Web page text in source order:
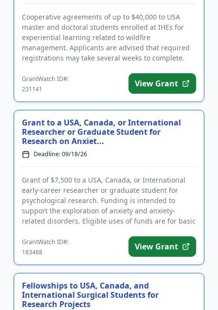
Cooperative agreements of up to $40,000 to USA
master and doctoral students enrolled at IHEs for
experiential learning related to wildfire
management. Applicants are advised that required
registrations may take several weeks to complete.
GrantWatch ID#:
231141
View Grant
Grant to a USA, Canada, or International
Researcher or Graduate Student for
Research on Anxiet...
Deadline: 09/18/26
Grant of $7,500 to a USA, Canada, or International
early-career researcher or graduate student for
psychological research. Funding is intended to
support the exploration of anxiety and anxiety-
related disorders. Eligible uses of funds are for basic
GrantWatch ID#:
183488
View Grant
Fellowships to USA, Canada, and
International Surgical Students for
Research Projects